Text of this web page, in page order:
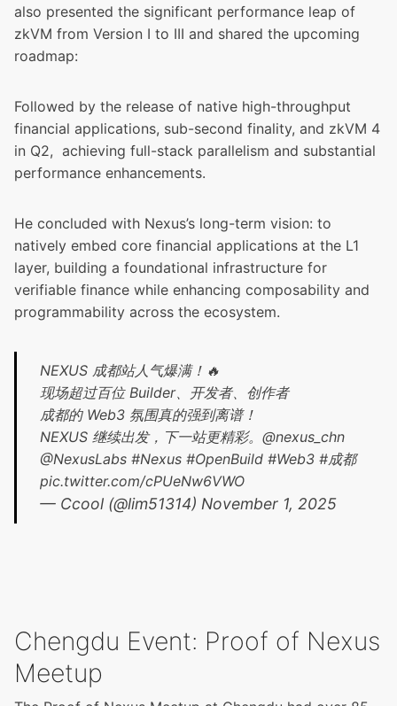
also presented the significant performance leap of
zkVM from Version I to III and shared the upcoming
roadmap:
Followed by the release of native high-throughput
financial applications, sub-second finality, and zkVM 4
in Q2, achieving full-stack parallelism and substantial
performance enhancements.
He concluded with Nexus’s long-term vision: to
natively embed core financial applications at the L1
layer, building a foundational infrastructure for
verifiable finance while enhancing composability and
programmability across the ecosystem.
NEXUS 成都站人气爆满！🔥
现场超过百位 Builder、开发者、创作者
成都的 Web3 氛围真的强到离谱！
NEXUS 继续出发，下一站更精彩。@nexus_chn
@NexusLabs #Nexus #OpenBuild #Web3 #成都
pic.twitter.com/cPUeNw6VWO
— Ccool (@lim51314) November 1, 2025
Chengdu Event: Proof of Nexus
Meetup